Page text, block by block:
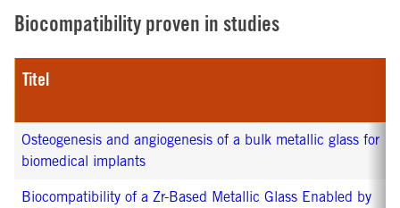
Biocompatibility proven in studies
Titel
Osteogenesis and angiogenesis of a bulk metallic glass for
biomedical implants
Biocompatibility of a Zr-Based Metallic Glass Enabled by